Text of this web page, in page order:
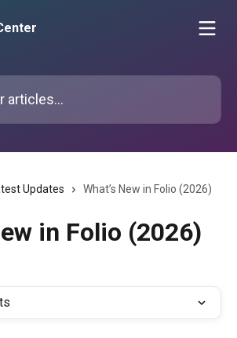
Updates What’s New in Folio (2026)
in Folio (2026)